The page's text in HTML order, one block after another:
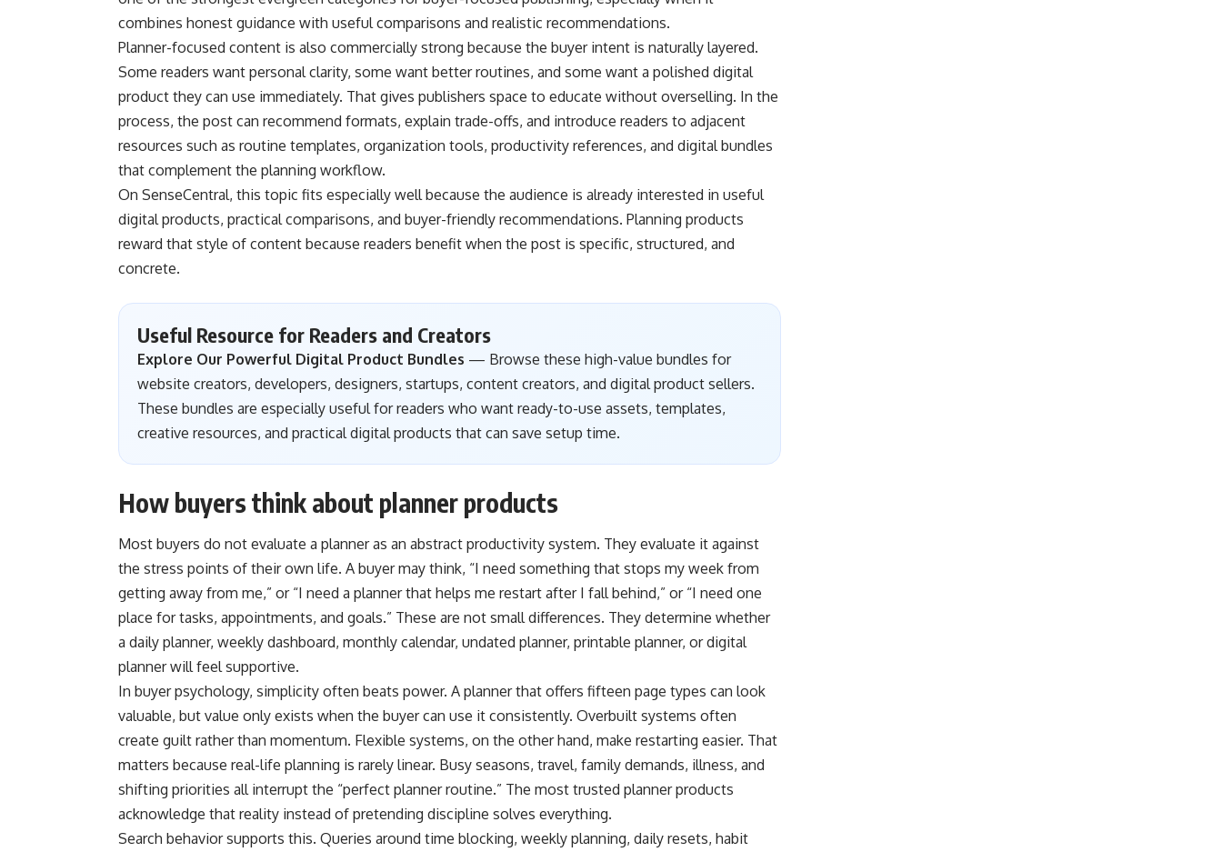
combines honest guidance with useful comparisons and realistic recommendations.
Planner-focused content is also commercially strong because the buyer intent is naturally layered.
Some readers want personal clarity, some want better routines, and some want a polished digital
product they can use immediately. That gives publishers space to educate without overselling. In the
process, the post can recommend formats, explain trade-offs, and introduce readers to adjacent
resources such as routine templates, organization tools, productivity references, and digital bundles
that complement the planning workflow.
On SenseCentral, this topic fits especially well because the audience is already interested in useful
digital products, practical comparisons, and buyer-friendly recommendations. Planning products
reward that style of content because readers benefit when the post is specific, structured, and
concrete.
Useful Resource for Readers and Creators
Explore Our Powerful Digital Product Bundles — Browse these high-value bundles for
website creators, developers, designers, startups, content creators, and digital product sellers.
These bundles are especially useful for readers who want ready-to-use assets, templates,
creative resources, and practical digital products that can save setup time.
How buyers think about planner products
Most buyers do not evaluate a planner as an abstract productivity system. They evaluate it against
the stress points of their own life. A buyer may think, “I need something that stops my week from
getting away from me,” or “I need a planner that helps me restart after I fall behind,” or “I need one
place for tasks, appointments, and goals.” These are not small differences. They determine whether
a daily planner, weekly dashboard, monthly calendar, undated planner, printable planner, or digital
planner will feel supportive.
In buyer psychology, simplicity often beats power. A planner that offers fifteen page types can look
valuable, but value only exists when the buyer can use it consistently. Overbuilt systems often
create guilt rather than momentum. Flexible systems, on the other hand, make restarting easier. That
matters because real-life planning is rarely linear. Busy seasons, travel, family demands, illness, and
shifting priorities all interrupt the “perfect planner routine.” The most trusted planner products
acknowledge that reality instead of pretending discipline solves everything.
Search behavior supports this. Queries around time blocking, weekly planning, daily resets, habit